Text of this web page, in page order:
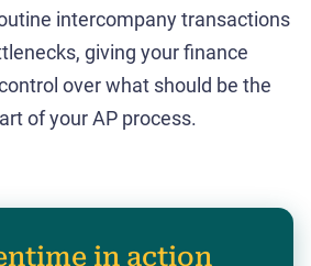
intercompany transactions
giving your finance
over what should be the
of your AP process.
in action